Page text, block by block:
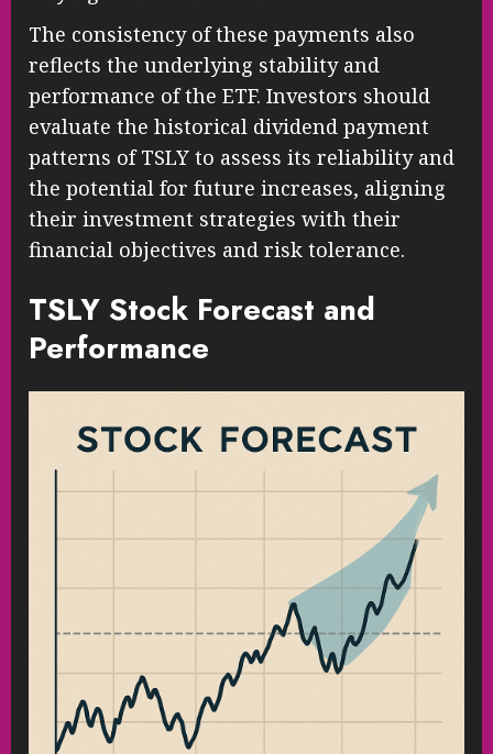
The consistency of these payments also
reflects the underlying stability and
performance of the ETF. Investors should
evaluate the historical dividend payment
patterns of TSLY to assess its reliability and
the potential for future increases, aligning
their investment strategies with their
financial objectives and risk tolerance.
TSLY Stock Forecast and
Performance